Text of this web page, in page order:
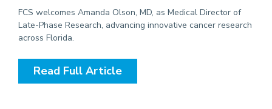
FCS welcomes Amanda Olson, MD, as Medical Director of
Late-Phase Research, advancing innovative cancer research
across Florida.
Read Full Article